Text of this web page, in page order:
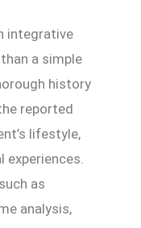
integrative
a simple
history
reported
lifestyle,
experiences.
as
analysis,